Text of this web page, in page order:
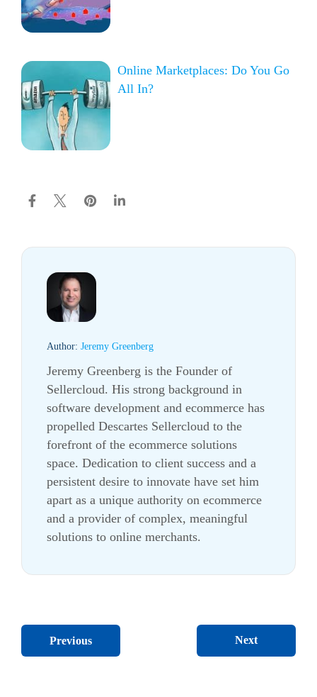
Online Marketplaces: Do You Go
All In?
Author: Jeremy Greenberg
Jeremy Greenberg is the Founder of
Sellercloud. His strong background in
software development and ecommerce has
propelled Descartes Sellercloud to the
forefront of the ecommerce solutions
space. Dedication to client success and a
persistent desire to innovate have set him
apart as a unique authority on ecommerce
and a provider of complex, meaningful
solutions to online merchants.
Previous Next